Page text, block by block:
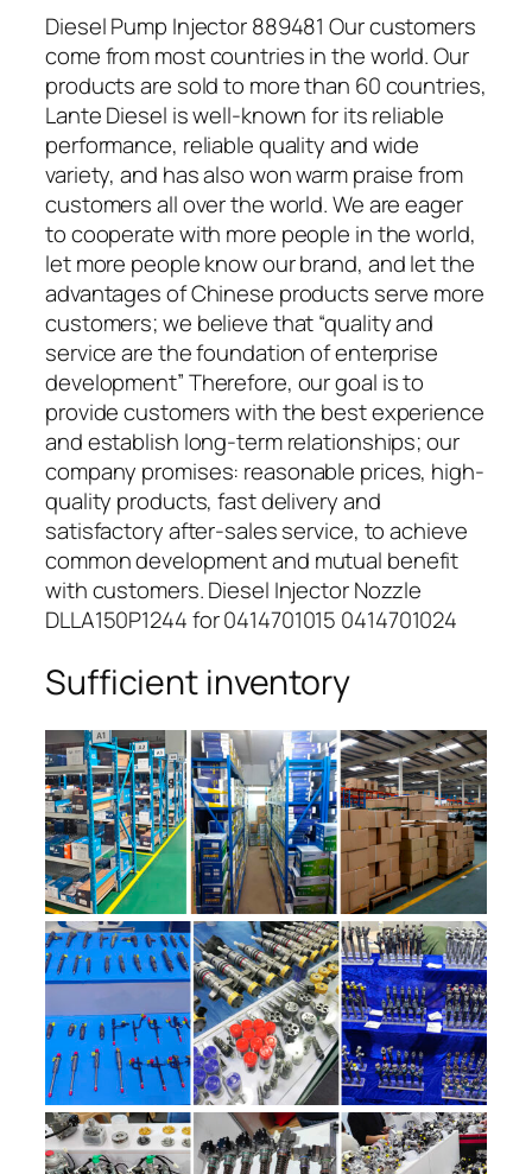
Diesel Pump Injector 889481 Our customers
come from most countries in the world. Our
products are sold to more than 60 countries,
Lante Diesel is well-known for its reliable
performance, reliable quality and wide
variety, and has also won warm praise from
customers all over the world. We are eager
to cooperate with more people in the world,
let more people know our brand, and let the
advantages of Chinese products serve more
customers; we believe that “quality and
service are the foundation of enterprise
development” Therefore, our goal is to
provide customers with the best experience
and establish long-term relationships; our
company promises: reasonable prices, high-
quality products, fast delivery and
satisfactory after-sales service, to achieve
common development and mutual benefit
with customers. Diesel Injector Nozzle
DLLA150P1244 for 0414701015 0414701024
Sufficient inventory